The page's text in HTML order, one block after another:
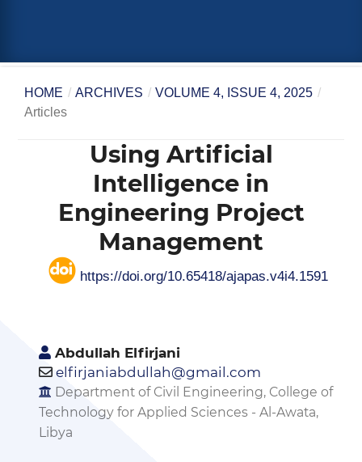
HOME / ARCHIVES / VOLUME 4, ISSUE 4, 2025 /
Articles
Using Artificial
Intelligence in
Engineering Project
Management
https://doi.org/10.65418/ajapas.v4i4.1591
Abdullah Elfirjani
elfirjaniabdullah@gmail.com
Department of Civil Engineering, College of
Technology for Applied Sciences - Al-Awata,
Libya